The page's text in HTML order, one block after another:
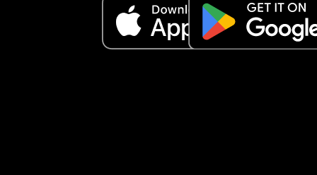
the Call the Midwive days are long gone 😅😢